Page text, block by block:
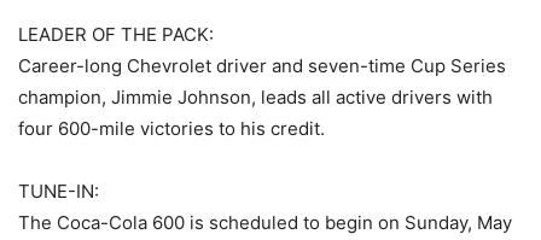
LEADER OF THE PACK:
Career-long Chevrolet driver and seven-time Cup Series
champion, Jimmie Johnson, leads all active drivers with
four 600-mile victories to his credit.
TUNE-IN:
The Coca-Cola 600 is scheduled to begin on Sunday, May